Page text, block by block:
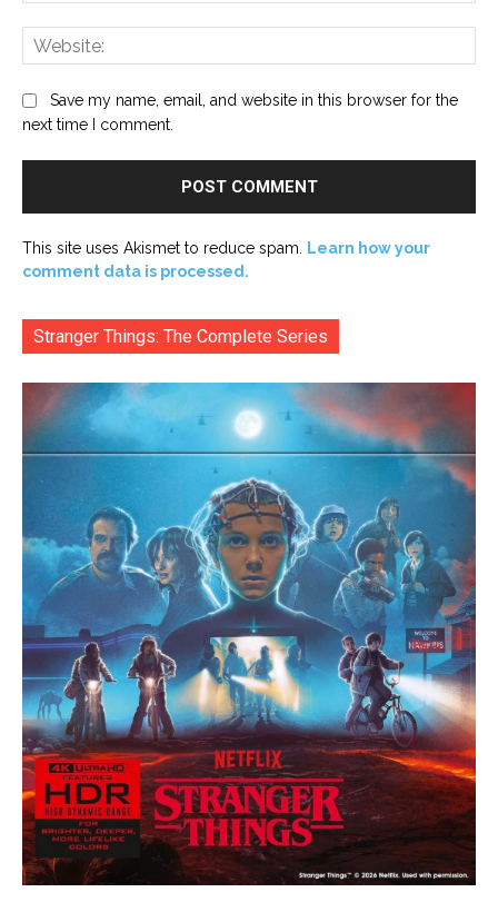
Save my name, email, and website in this browser for the
next time I comment.
This site uses Akismet to reduce spam.
Learn how your
comment data is processed.
Stranger Things: The Complete Series